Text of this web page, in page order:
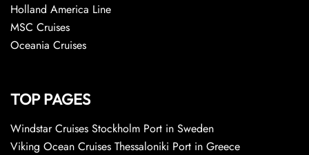
Holland America Line
MSC Cruises
Oceania Cruises
TOP PAGES
Windstar Cruises Stockholm Port in Sweden
Viking Ocean Cruises Thessaloniki Port in Greece